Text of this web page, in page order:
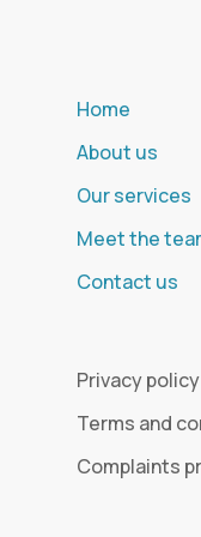
Home
About us
Our services
Meet the
Contact us
Privacy policy
Terms and
Complaints